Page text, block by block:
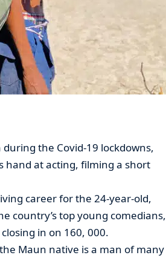
the Covid-19 lockdowns,
hand at acting, filming a short
career for the 24-year-old,
country’s top young comedians,
in on 160, 000.
Maun native is a man of many